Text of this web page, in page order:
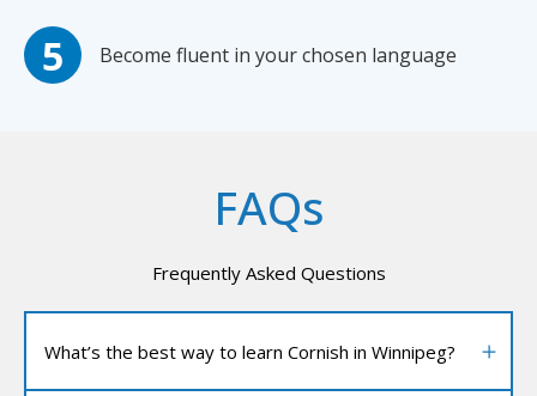
Become fluent in your chosen language
FAQs
Frequently Asked Questions
What’s the best way to learn Cornish in Winnipeg?